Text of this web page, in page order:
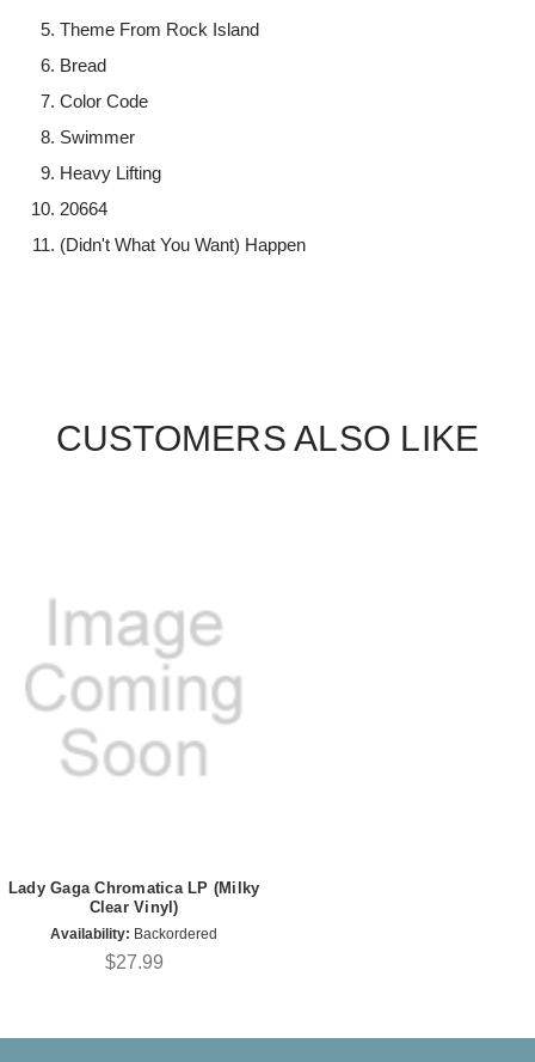
Theme From Rock Island
Bread
Color Code
Swimmer
Heavy Lifting
20664
(Didn't What You Want) Happen
CUSTOMERS ALSO LIKE
Lady Gaga Chromatica LP (Milky
Clear Vinyl)
Availability: Backordered
$27.99